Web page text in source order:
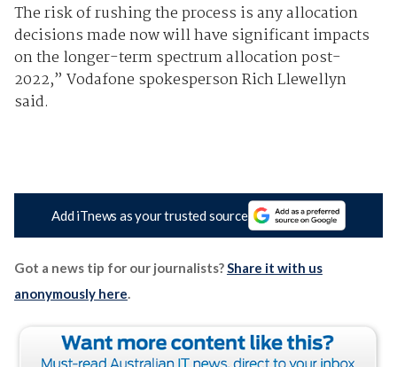
The risk of rushing the process is any allocation
decisions made now will have significant impacts
on the longer-term spectrum allocation post-
2022,” Vodafone spokesperson Rich Llewellyn
said.
Add iTnews as your trusted source
Got a news tip for our journalists?Share it with us
anonymously here.